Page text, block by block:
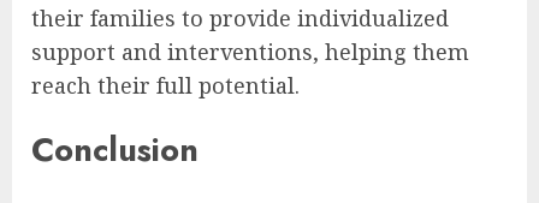
their families to provide individualized
support and interventions, helping them
reach their full potential.
Conclusion